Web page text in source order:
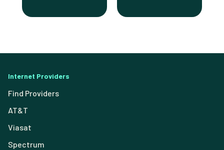
Internet Providers
Find Providers
AT&T
Viasat
Spectrum